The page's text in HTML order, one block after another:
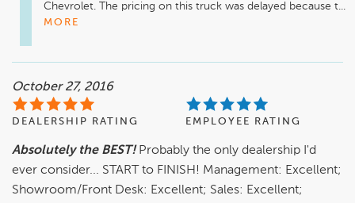
Chevrolet. The pricing on this truck was delayed because t...
MORE
October 27, 2016
DEALERSHIP RATING EMPLOYEE RATING
Absolutely the BEST! Probably the only dealership I'd
ever consider... START to FINISH! Management: Excellent;
Showroom/Front Desk: Excellent; Sales: Excellent;